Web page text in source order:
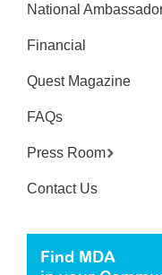
National
Financial
Quest Magazine
FAQs
Press Room
Contact Us
Find MDA